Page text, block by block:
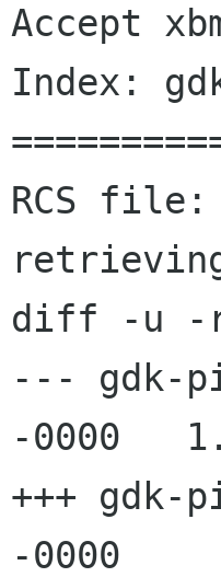
Accept
Index:
RCS file:
diff -u -
--- gdk-pixbuf/io-
-0000	1.28
+++ gdk-pixbuf/
-0000